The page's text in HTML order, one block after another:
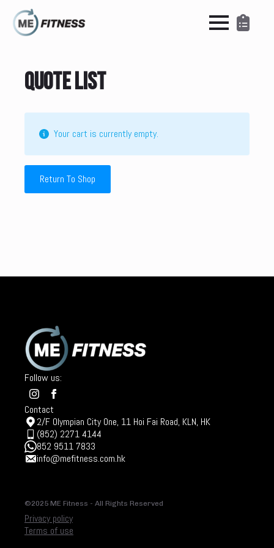
Quote List
Your cart is currently empty.
Return To Shop
Follow us:
Contact
2/F Olympian City One, 11 Hoi Fai Road, KLN, HK
(852) 2271 4144
852 9511 7833
info@mefitness.com.hk
©2025 ME Fitness - All Rights Reserved
Privacy policy
Terms of use